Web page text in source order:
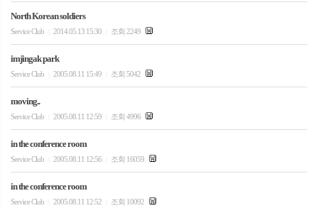
North Korean soldiers
Service Club 2014.05.13 15:30 조회 2249
imjingak park
Service Club 2005.08.11 15:49 조회 5042
moving..
Service Club 2005.08.11 12:59 조회 4996
in the conference room
Service Club 2005.08.11 12:56 조회 16059
in the conference room
Service Club 2005.08.11 12:52 조회 10092